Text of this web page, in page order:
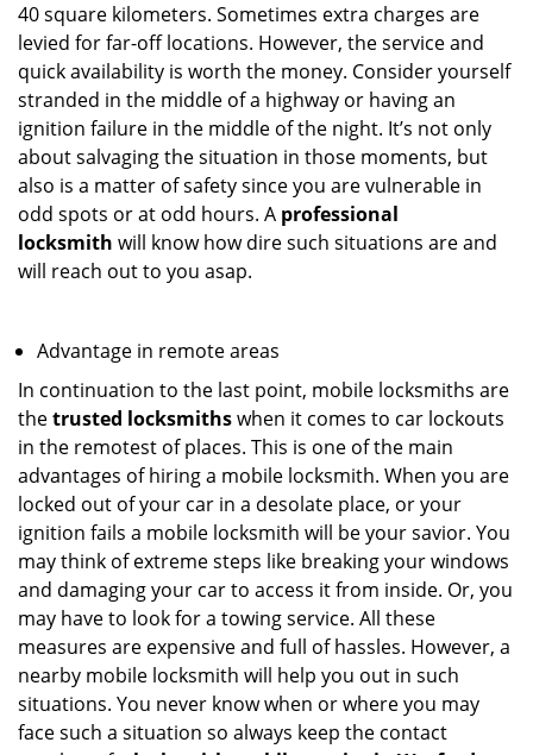
40 square kilometers. Sometimes extra charges are
levied for far-off locations. However, the service and
quick availability is worth the money. Consider yourself
stranded in the middle of a highway or having an
ignition failure in the middle of the night. It’s not only
about salvaging the situation in those moments, but
also is a matter of safety since you are vulnerable in
odd spots or at odd hours. A professional
locksmith will know how dire such situations are and
will reach out to you asap.
Advantage in remote areas
In continuation to the last point, mobile locksmiths are
thetrusted locksmithswhen it comes to car lockouts
in the remotest of places. This is one of the main
advantages of hiring a mobile locksmith. When you are
locked out of your car in a desolate place, or your
ignition fails a mobile locksmith will be your savior. You
may think of extreme steps like breaking your windows
and damaging your car to access it from inside. Or, you
may have to look for a towing service. All these
measures are expensive and full of hassles. However, a
nearby mobile locksmith will help you out in such
situations. You never know when or where you may
face such a situation so always keep the contact